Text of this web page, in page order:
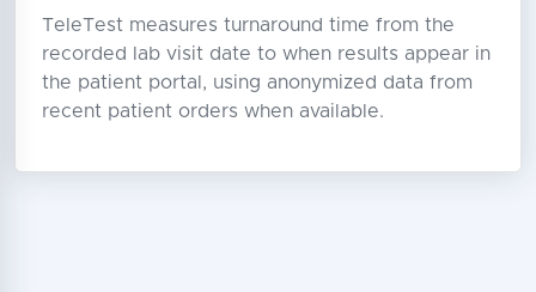
TeleTest measures turnaround time from the
recorded lab visit date to when results appear in
the patient portal, using anonymized data from
recent patient orders when available.